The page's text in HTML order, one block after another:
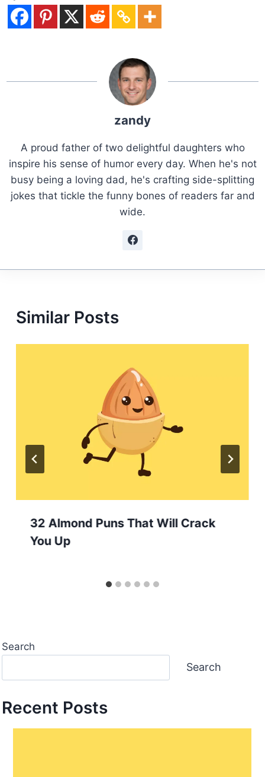
zandy
A proud father of two delightful daughters who
inspire his sense of humor every day. When he's not
busy being a loving dad, he's crafting side-splitting
jokes that tickle the funny bones of readers far and
wide.
Similar Posts
32 Almond Puns That Will Crack
You Up
Search
Search
Recent Posts